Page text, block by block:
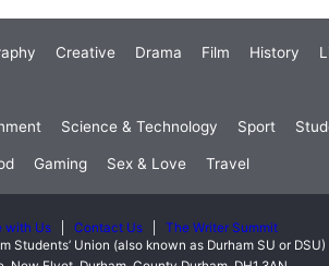
Creative Drama Film History
Science & Technology Sport
Gaming Sex & Love Travel
with Us Contact Us
The Writer Summit
Students’ Union (also known as Durham SU or